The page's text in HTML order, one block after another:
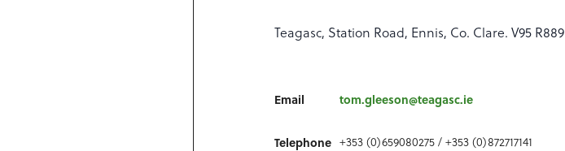
Teagasc, Station Road, Ennis, Co. Clare. V95 R889
Email tom.gleeson@teagasc.ie
Telephone +353 (0)659080275 / +353 (0)872717141